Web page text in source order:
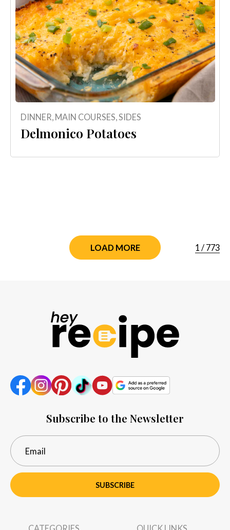
DINNER MAIN COURSES SIDES
Delmonico Potatoes
LOAD MORE 1 / 773
Subscribe to the Newsletter
SUBSCRIBE